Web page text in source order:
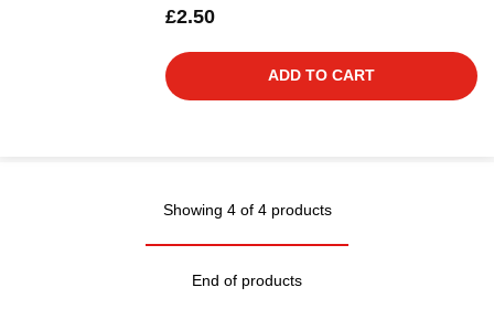
£2.50
ADD TO CART
Showing 4 of 4 products
End of products